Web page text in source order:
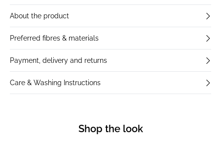
About the product
Preferred fibres & materials
Payment, delivery and returns
Care & Washing Instructions
Shop the look